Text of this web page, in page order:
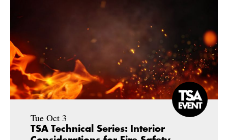
Tue Oct 3
TSA Technical Series: Interior